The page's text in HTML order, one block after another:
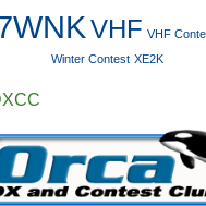
VHF VHF
Winter Contest XE2K